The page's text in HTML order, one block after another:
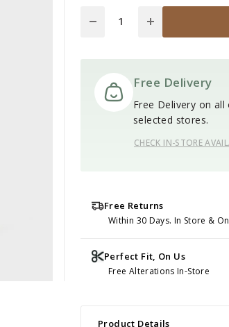
Free Delivery
Free Delivery on
selected stores.
CHECK IN-STORE
Free Returns
Within 30 Days. In Store &
Perfect Fit, On Us
Free Alterations In-Store
Product Details